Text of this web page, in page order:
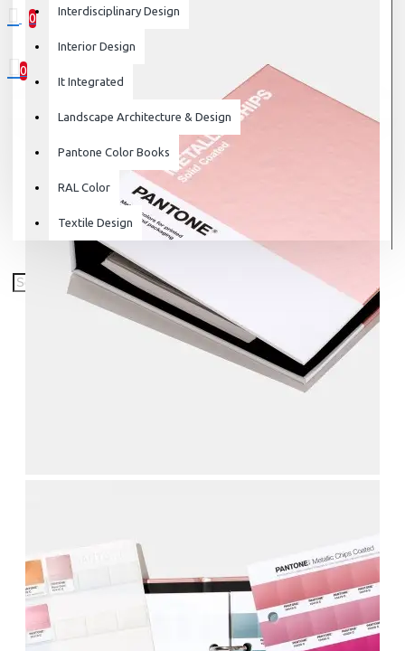
0
0 item(s) - ₹0
0
Your shopping cart is empty!
Interdisciplinary Design
Interior Design
It Integrated
Landscape Architecture & Design
Pantone Color Books
RAL Color
Textile Design